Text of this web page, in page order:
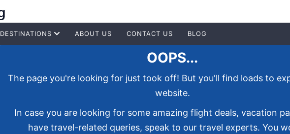
DESTINATIONS ABOUT US CONTACT US BLOG
OOPS...
The page you're looking for just took off! But you'll find loads to
website.
In case you are looking for some amazing flight deals, vacation
have travel-related queries, speak to our travel experts. You